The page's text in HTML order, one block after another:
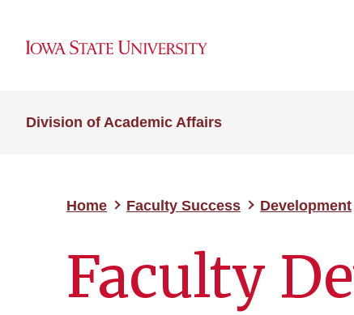
Division of Academic Affairs
Home Faculty Success Development
Faculty